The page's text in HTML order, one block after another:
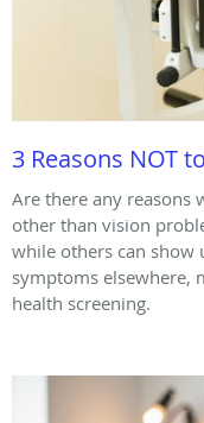
3 Reasons NOT
Are there any reasons
other than vision
while others can show
symptoms elsewhere,
health screening.